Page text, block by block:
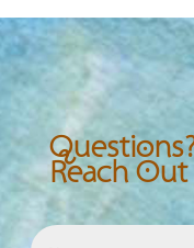
Reach